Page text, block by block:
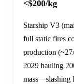
<$200/kg
Starship V3
full static fires
production
2029 hauling
mass—slashing